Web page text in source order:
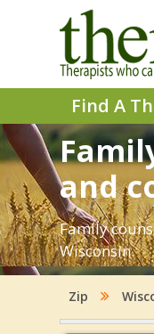
Find A
and
Family
Wisconsin.
Zip